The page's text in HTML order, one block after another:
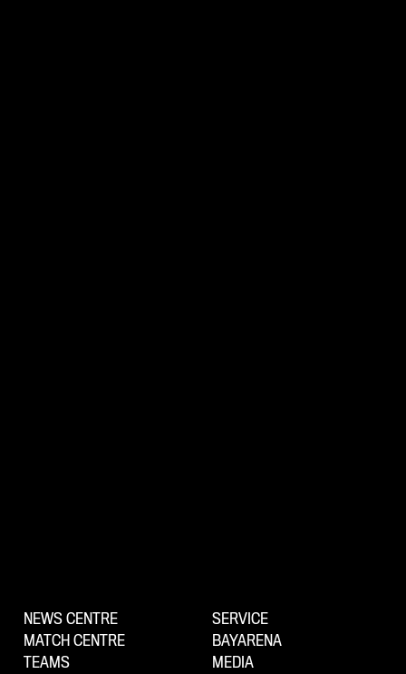
NEWS CENTRE
MATCH CENTRE
TEAMS
SERVICE
BAYARENA
MEDIA